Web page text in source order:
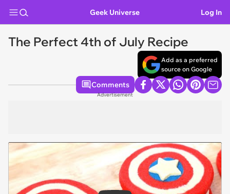
Geek Universe Log In
The Perfect 4th of July Recipe
Add as a preferred
source on Google
Comments
Advertisement